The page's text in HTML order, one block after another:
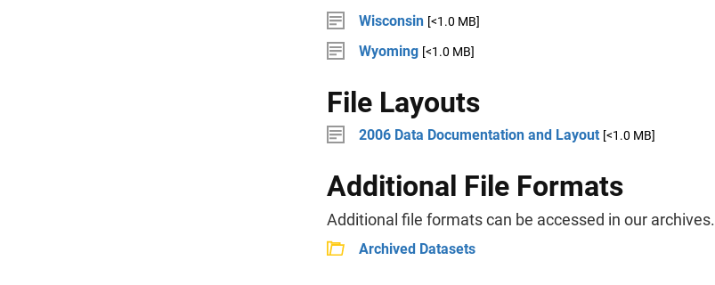
Wisconsin [<1.0 MB]
Wyoming [<1.0 MB]
File Layouts
2006 Data Documentation and Layout [<1.0 MB]
Additional File Formats
Additional file formats can be accessed in our archives.
Archived Datasets